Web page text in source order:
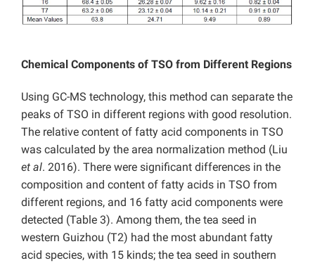
Chemical Components of TSO from Different Regions
Using GC-MS technology, this method can separate the
peaks of TSO in different regions with good resolution.
The relative content of fatty acid components in TSO
was calculated by the area normalization method (Liu
et al. 2016). There were significant differences in the
composition and content of fatty acids in TSO from
different regions, and 16 fatty acid components were
detected (Table 3). Among them, the tea seed in
western Guizhou (T2) had the most abundant fatty
acid species, with 15 kinds; the tea seed in southern